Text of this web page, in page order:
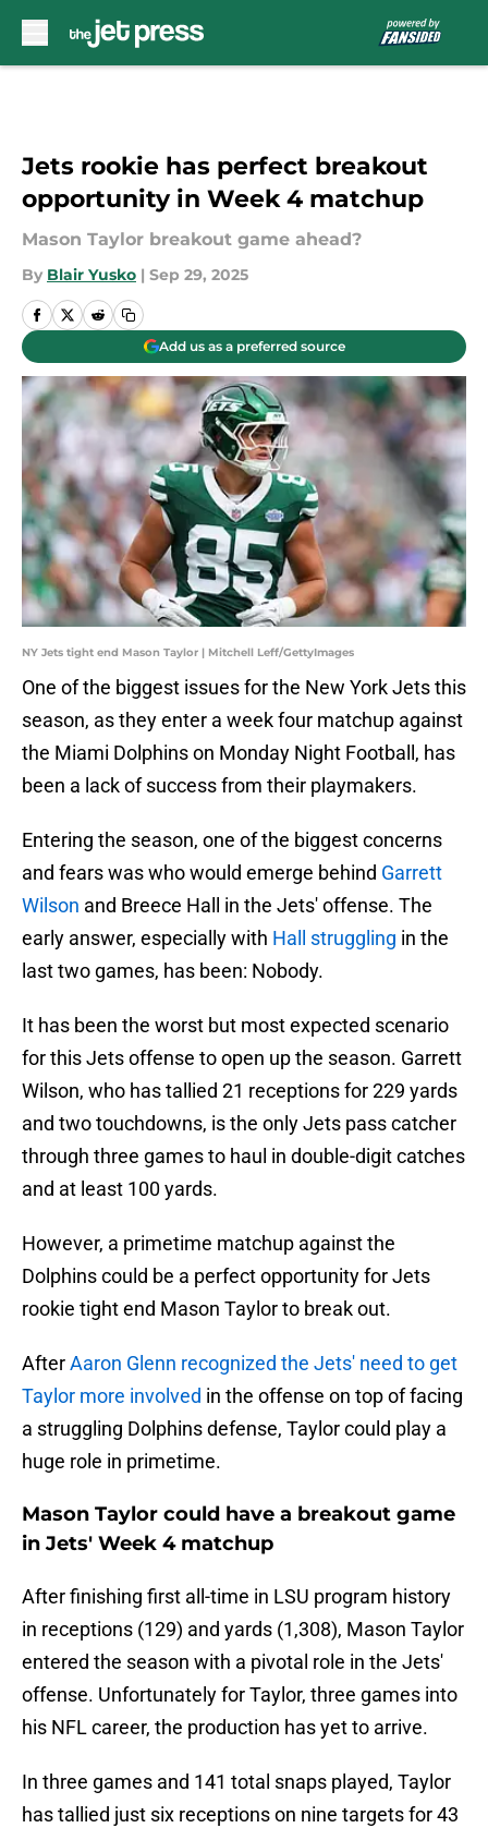
Jets rookie has perfect breakout
opportunity in Week 4 matchup
Mason Taylor breakout game ahead?
By Blair Yusko | Sep 29, 2025
Add us as a preferred source
NY Jets tight end Mason Taylor | Mitchell Leff/GettyImages
One of the biggest issues for the New York Jets this
season, as they enter a week four matchup against
the Miami Dolphins on Monday Night Football, has
been a lack of success from their playmakers.
Entering the season, one of the biggest concerns
and fears was who would emerge behind Garrett
Wilson and Breece Hall in the Jets' offense. The
early answer, especially with Hall struggling in the
last two games, has been: Nobody.
It has been the worst but most expected scenario
for this Jets offense to open up the season. Garrett
Wilson, who has tallied 21 receptions for 229 yards
and two touchdowns, is the only Jets pass catcher
through three games to haul in double-digit catches
and at least 100 yards.
However, a primetime matchup against the
Dolphins could be a perfect opportunity for Jets
rookie tight end Mason Taylor to break out.
AfterAaron Glenn recognized the Jets' need to get
Taylor more involved in the offense on top of facing
a struggling Dolphins defense, Taylor could play a
huge role in primetime.
Mason Taylor could have a breakout game
in Jets' Week 4 matchup
After finishing first all-time in LSU program history
in receptions (129) and yards (1,308), Mason Taylor
entered the season with a pivotal role in the Jets'
offense. Unfortunately for Taylor, three games into
his NFL career, the production has yet to arrive.
In three games and 141 total snaps played, Taylor
has tallied just six receptions on nine targets for 43